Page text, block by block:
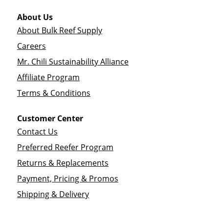
About Us
About Bulk Reef Supply
Careers
Mr. Chili Sustainability Alliance
Affiliate Program
Terms & Conditions
Customer Center
Contact Us
Preferred Reefer Program
Returns & Replacements
Payment, Pricing & Promos
Shipping & Delivery